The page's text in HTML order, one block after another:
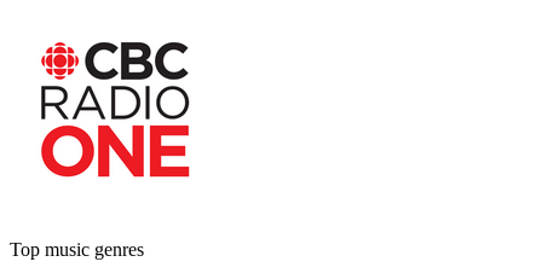
Top music genres